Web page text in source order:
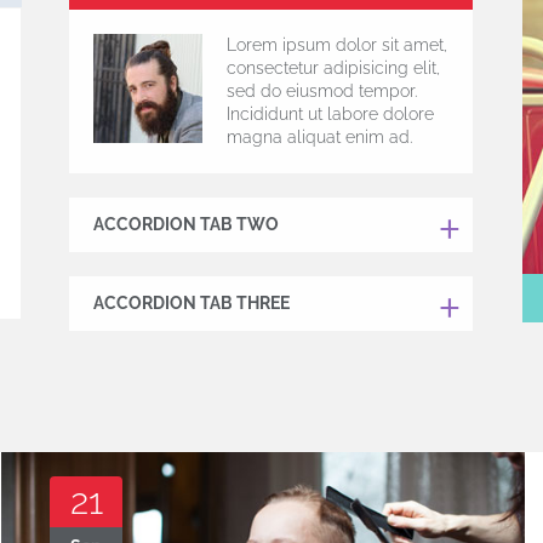
Lorem ipsum dolor sit amet,
consectetur adipisicing elit,
sed do eiusmod tempor.
Incididunt ut labore dolore
magna aliquat enim ad.
ACCORDION TAB TWO
ACCORDION TAB THREE
21